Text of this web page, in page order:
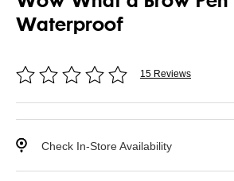
Waterproof
15 Reviews
Check In-Store Availability